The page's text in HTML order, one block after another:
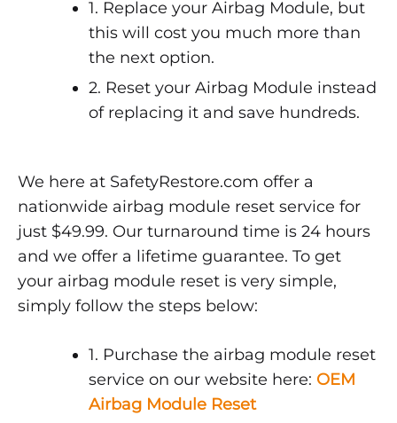
1. Replace your Airbag Module, but
this will cost you much more than
the next option.
2. Reset your Airbag Module instead
of replacing it and save hundreds.
We here at SafetyRestore.com offer a
nationwide airbag module reset service for
just $49.99. Our turnaround time is 24 hours
and we offer a lifetime guarantee. To get
your airbag module reset is very simple,
simply follow the steps below:
1. Purchase the airbag module reset
service on our website here: OEM
Airbag Module Reset